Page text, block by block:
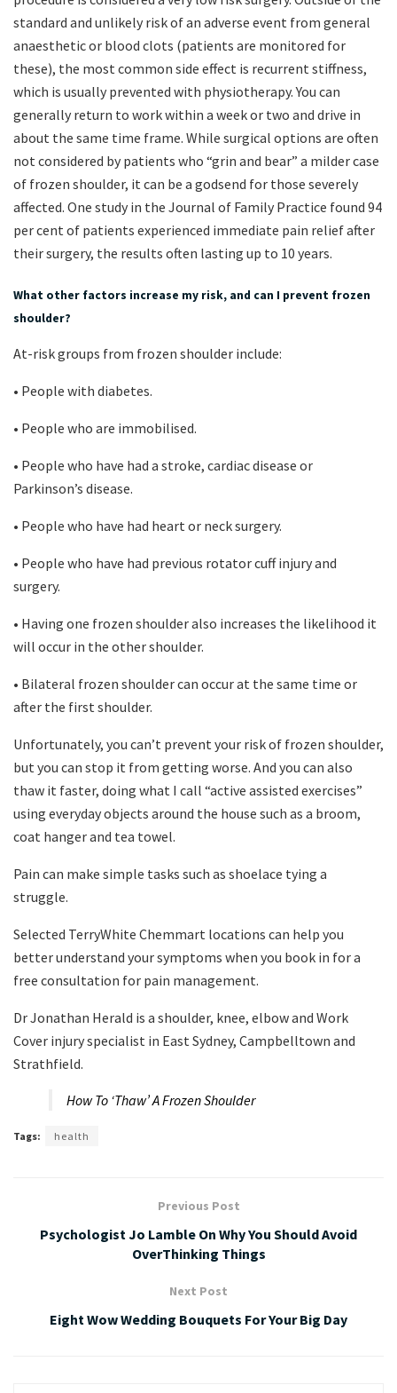
standard and unlikely risk of an adverse event from general
anaesthetic or blood clots (patients are monitored for
these), the most common side effect is recurrent stiffness,
which is usually prevented with physiotherapy. You can
generally return to work within a week or two and drive in
about the same time frame. While surgical options are often
not considered by patients who “grin and bear” a milder case
of frozen shoulder, it can be a godsend for those severely
affected. One study in the Journal of Family Practice found 94
per cent of patients experienced immediate pain relief after
their surgery, the results often lasting up to 10 years.
What other factors increase my risk, and can I prevent frozen
shoulder?
At-risk groups from frozen shoulder include:
• People with diabetes.
• People who are immobilised.
• People who have had a stroke, cardiac disease or
Parkinson’s disease.
• People who have had heart or neck surgery.
• People who have had previous rotator cuff injury and
surgery.
• Having one frozen shoulder also increases the likelihood it
will occur in the other shoulder.
• Bilateral frozen shoulder can occur at the same time or
after the first shoulder.
Unfortunately, you can’t prevent your risk of frozen shoulder,
but you can stop it from getting worse. And you can also
thaw it faster, doing what I call “active assisted exercises”
using everyday objects around the house such as a broom,
coat hanger and tea towel.
Pain can make simple tasks such as shoelace tying a
struggle.
Selected TerryWhite Chemmart locations can help you
better understand your symptoms when you book in for a
free consultation for pain management.
Dr Jonathan Herald is a shoulder, knee, elbow and Work
Cover injury specialist in East Sydney, Campbelltown and
Strathfield.
How To ‘Thaw’ A Frozen Shoulder
Tags: health
Previous Post
Psychologist Jo Lamble On Why You Should Avoid
OverThinking Things
Next Post
Eight Wow Wedding Bouquets For Your Big Day